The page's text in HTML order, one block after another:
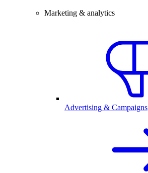
Marketing & analytics
Advertising & Campaigns